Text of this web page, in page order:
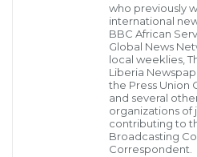
phase 3 of a consultative
residents and Home-
Jefferson Koijee , Mayor of
proxy for President George
extended thanks and
Duannah Siryon , Managing
who previously
international
BBC African
Global News
local weeklies,
Liberia
the Press Union
and several
organizations of
contributing to
Broadcasting
Correspondent.